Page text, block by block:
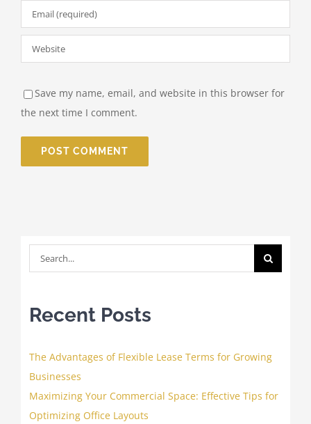
Save my name, email, and website in this browser for
the next time I comment.
Search
for:
Recent Posts
The Advantages of Flexible Lease Terms for Growing
Businesses
Maximizing Your Commercial Space: Effective Tips for
Optimizing Office Layouts